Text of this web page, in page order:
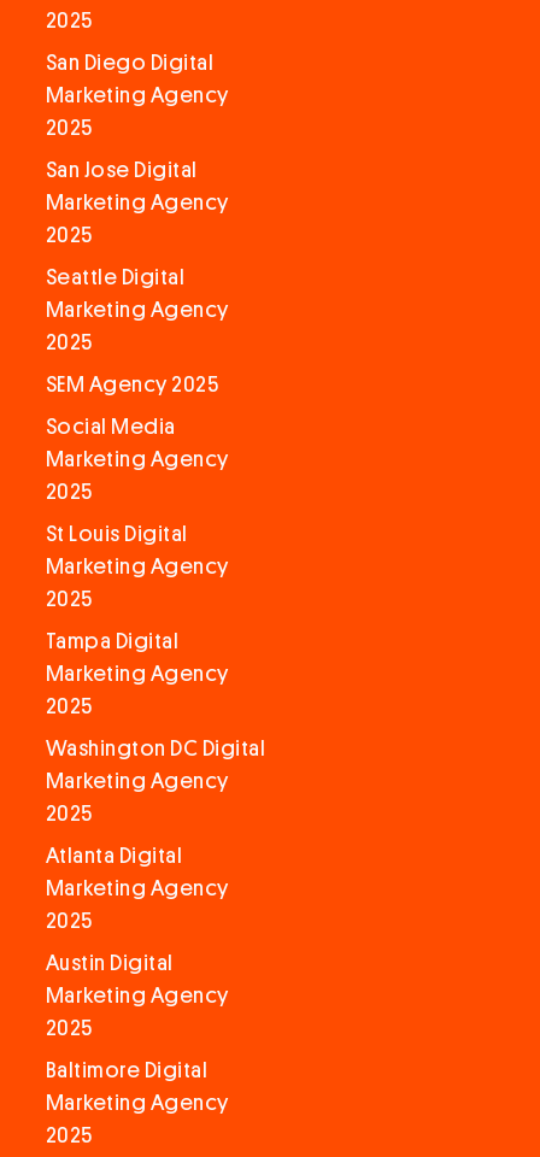
2025
San Diego Digital
Marketing Agency
2025
San Jose Digital
Marketing Agency
2025
Seattle Digital
Marketing Agency
2025
SEM Agency 2025
Social Media
Marketing Agency
2025
St Louis Digital
Marketing Agency
2025
Tampa Digital
Marketing Agency
2025
Washington DC Digital
Marketing Agency
2025
Atlanta Digital
Marketing Agency
2025
Austin Digital
Marketing Agency
2025
Baltimore Digital
Marketing Agency
2025